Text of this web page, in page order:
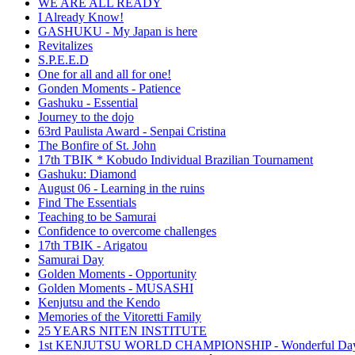
WE ARE ALL READY
I Already Know!
GASHUKU - My Japan is here
Revitalizes
S.P.E.E.D
One for all and all for one!
Gonden Moments - Patience
Gashuku - Essential
Journey to the dojo
63rd Paulista Award - Senpai Cristina
The Bonfire of St. John
17th TBIK * Kobudo Individual Brazilian Tournament
Gashuku: Diamond
August 06 - Learning in the ruins
Find The Essentials
Teaching to be Samurai
Confidence to overcome challenges
17th TBIK - Arigatou
Samurai Day
Golden Moments - Opportunity
Golden Moments - MUSASHI
Kenjutsu and the Kendo
Memories of the Vitoretti Family
25 YEARS NITEN INSTITUTE
1st KENJUTSU WORLD CHAMPIONSHIP - Wonderful